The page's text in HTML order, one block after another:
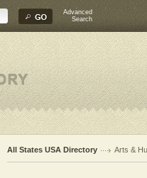
Advanced
Search
All States USA Directory Arts &